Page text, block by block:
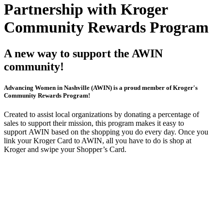
Partnership with Kroger
Community Rewards Program
A new way to support the AWIN
community!
Advancing Women in Nashville (AWIN) is a proud member of Kroger's
Community Rewards Program!
Created to assist local organizations by donating a percentage of
sales to support their mission, this program makes it easy to
support AWIN based on the shopping you do every day. Once you
link your Kroger Card to AWIN, all you have to do is shop at
Kroger and swipe your Shopper’s Card.